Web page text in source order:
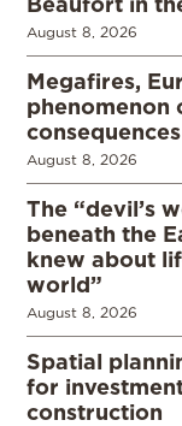
August 8, 2026
Megafires,
phenomenon
consequences
August 8, 2026
The “devil’s
beneath the
knew about
world”
August 8, 2026
Spatial
for
construction